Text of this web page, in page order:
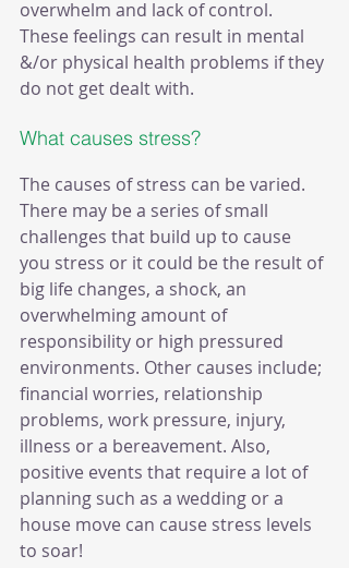
overwhelm and lack of control.
These feelings can result in mental
&/or physical health problems if they
do not get dealt with.
What causes stress?
The causes of stress can be varied.
There may be a series of small
challenges that build up to cause
you stress or it could be the result of
big life changes, a shock, an
overwhelming amount of
responsibility or high pressured
environments. Other causes include;
financial worries, relationship
problems, work pressure, injury,
illness or a bereavement. Also,
positive events that require a lot of
planning such as a wedding or a
house move can cause stress levels
to soar!